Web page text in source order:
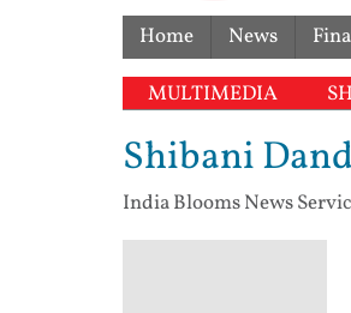
Home News
MULTIMEDIA
Shibani
India Blooms News